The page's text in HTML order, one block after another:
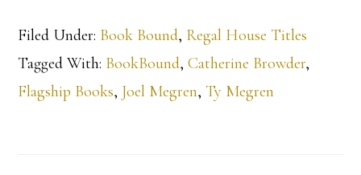
Filed Under: Book Bound, Regal House Titles
Tagged With: BookBound,Catherine Browder,
Flagship Books, Joel Megren, Ty Megren